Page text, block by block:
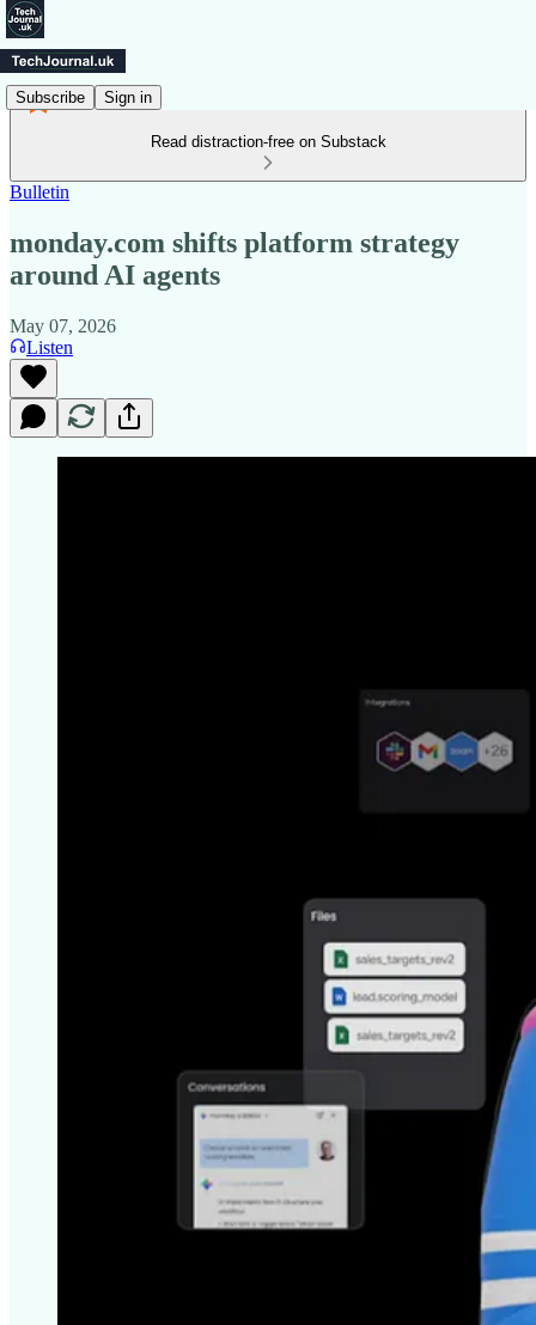
Subscribe Sign in
Read distraction-free on Substack
Bulletin
monday.com shifts platform strategy
around AI agents
May 07, 2026
Listen